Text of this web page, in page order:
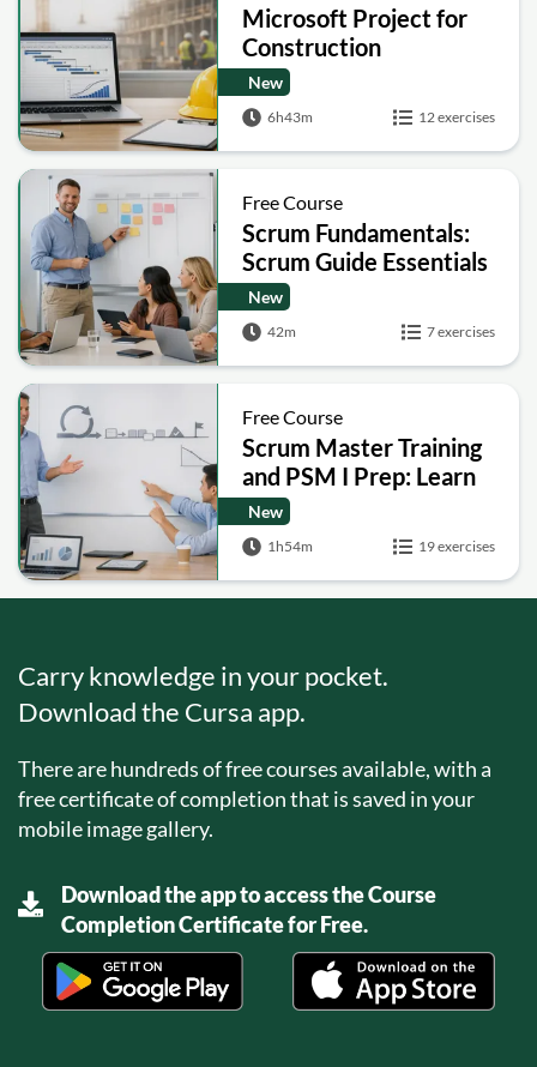
Microsoft Project for
Construction
Scheduling, Resources
and EVM (MSP)
New
6h43m 12 exercises
Free Course
Scrum Fundamentals:
Scrum Guide Essentials
New
42m 7 exercises
Free Course
Scrum Master Training
and PSM I Prep: Learn
the Scrum Framework
New
1h54m 19 exercises
Carry knowledge in your pocket.
Download the Cursa app.
There are hundreds of free courses available, with a
free certificate of completion that is saved in your
mobile image gallery.
Download the app to access the Course
Completion Certificate for Free.